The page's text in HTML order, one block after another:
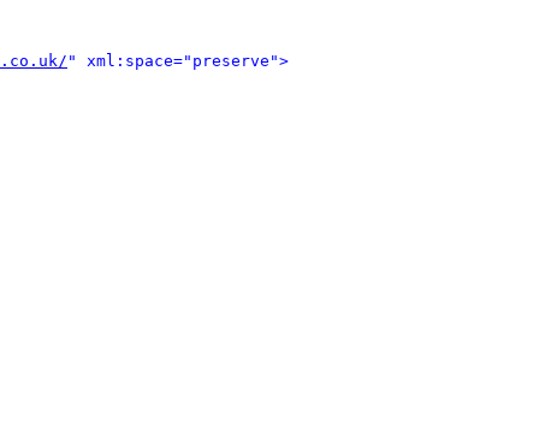
" xml:space="preserve">